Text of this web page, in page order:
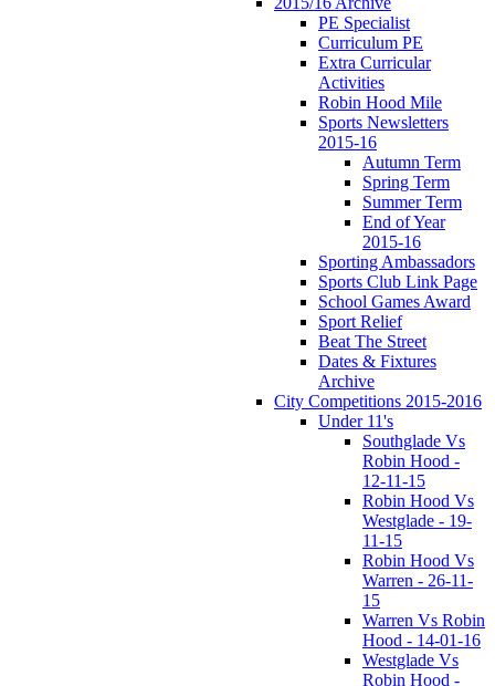
PE Specialist
Curriculum PE
Extra Curricular
Activities
Robin Hood Mile
Sports Newsletters
2015-16
Autumn Term
Spring Term
Summer Term
End of Year
2015-16
Sporting Ambassadors
Sports Club Link Page
School Games Award
Sport Relief
Beat The Street
Dates & Fixtures
Archive
City Competitions 2015-2016
Under 11's
Southglade Vs
Robin Hood -
12-11-15
Robin Hood Vs
Westglade - 19-
11-15
Robin Hood Vs
Warren - 26-11-
15
Warren Vs Robin
Hood - 14-01-16
Westglade Vs
Robin Hood -